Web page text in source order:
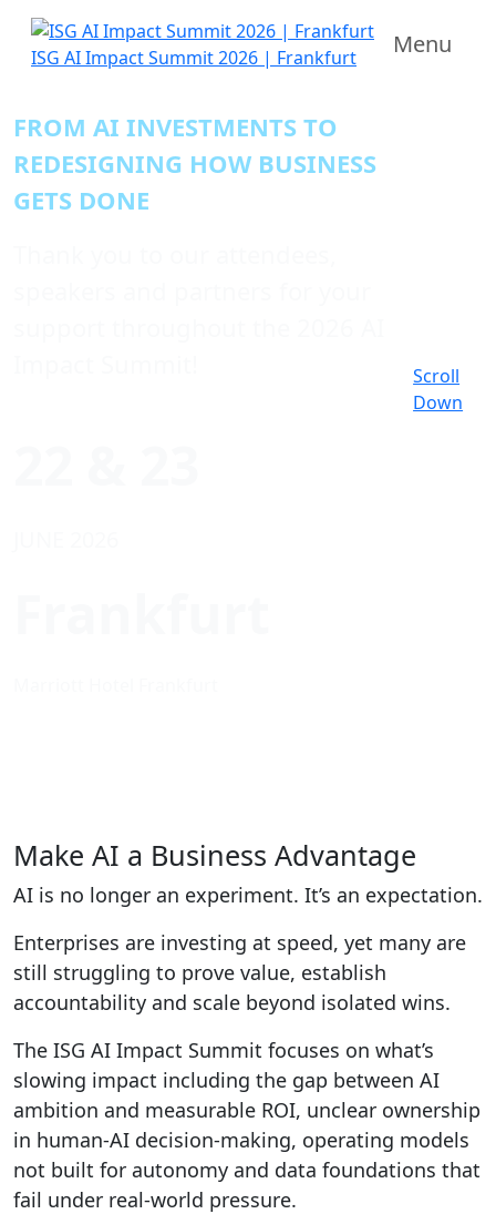
ISG AI Impact Summit 2026 | Frankfurt Menu
FROM AI INVESTMENTS TO
REDESIGNING HOW BUSINESS
GETS DONE
Scroll
Down
Make AI a Business Advantage
AI is no longer an experiment. It’s an expectation.
Enterprises are investing at speed, yet many are
still struggling to prove value, establish
accountability and scale beyond isolated wins.
The ISG AI Impact Summit focuses on what’s
slowing impact including the gap between AI
ambition and measurable ROI, unclear ownership
in human-AI decision-making, operating models
not built for autonomy and data foundations that
fail under real-world pressure.